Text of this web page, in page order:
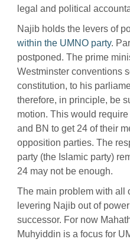
legal and political
Najib holds the levers of
within the UMNO party.
postponed. The prime
Westminster conventions
constitution, to his
therefore, in principle, be
motion. This would
and BN to get 24 of their
opposition parties. The
party (the Islamic party)
24 may not be enough.
The main problem with all
levering Najib out of
successor. For now
Muhyiddin is a focus for